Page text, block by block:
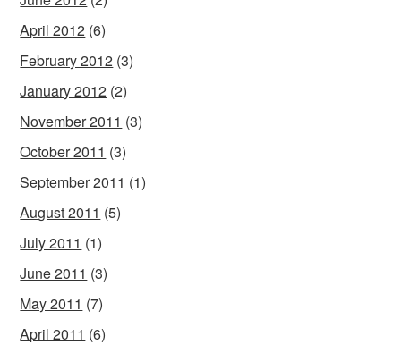
April 2012 (6)
February 2012 (3)
January 2012 (2)
November 2011 (3)
October 2011 (3)
September 2011 (1)
August 2011 (5)
July 2011 (1)
June 2011 (3)
May 2011 (7)
April 2011 (6)